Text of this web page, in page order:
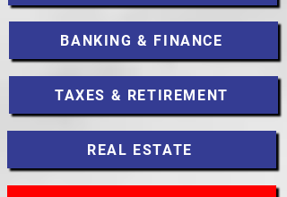
BANKING & FINANCE
TAXES & RETIREMENT
REAL ESTATE